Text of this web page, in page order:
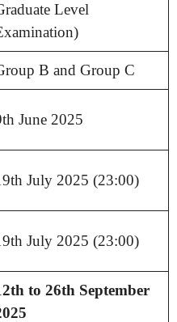
Level
B and Group C
June 2025
July 2025 (23:00)
July 2025 (23:00)
to 26th September